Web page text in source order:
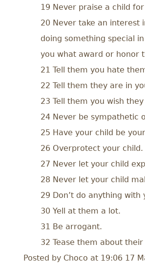
19 Never praise a child
20 Never take an interest
doing something special
you what award or honor
21 Tell them you hate
22 Tell them they are in
23 Tell them you wish
24 Never be sympathetic
25 Have your child be
26 Overprotect your child.
27 Never let your child
28 Never let your child
29 Don’t do anything
30 Yell at them a lot.
31 Be arrogant.
32 Tease them about their
Posted by Choco at 19:06 17